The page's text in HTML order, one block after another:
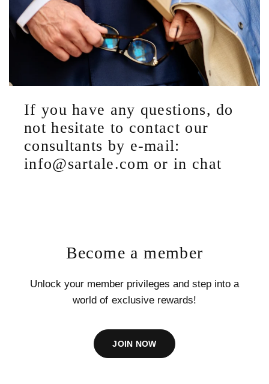
If you have any questions, do
not hesitate to contact our
consultants by e-mail:
info@sartale.com or in chat
Become a member
Unlock your member privileges and step into a
world of exclusive rewards!
JOIN NOW